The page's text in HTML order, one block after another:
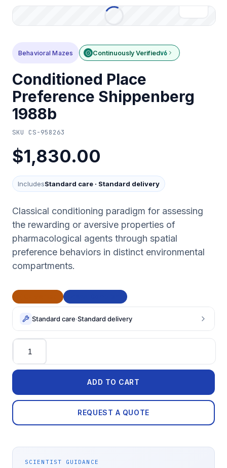
Behavioral Mazes Continuously Verifiedv6
Conditioned Place
Preference Shippenberg
1988b
SKU CS-958263
$1,830.00
IncludesStandard care · Standard delivery
Classical conditioning paradigm for assessing
the rewarding or aversive properties of
pharmacological agents through spatial
preference behaviors in distinct environmental
compartments.
Standard care·Standard delivery
Quantity
ADD TO CART
REQUEST A QUOTE
SCIENTIST GUIDANCE